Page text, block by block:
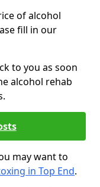
of alcohol
fill in our
to you as soon
alcohol rehab
may want to
in Top End.